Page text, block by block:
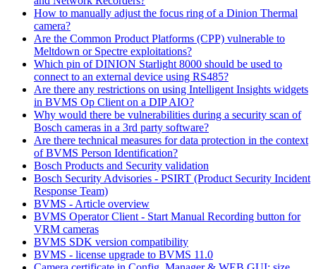
How to manually adjust the focus ring of a Dinion Thermal
camera?
Are the Common Product Platforms (CPP) vulnerable to
Meltdown or Spectre exploitations?
Which pin of DINION Starlight 8000 should be used to
connect to an external device using RS485?
Are there any restrictions on using Intelligent Insights widgets
in BVMS Op Client on a DIP AIO?
Why would there be vulnerabilities during a security scan of
Bosch cameras in a 3rd party software?
Are there technical measures for data protection in the context
of BVMS Person Identification?
Bosch Products and Security validation
Bosch Security Advisories - PSIRT (Product Security Incident
Response Team)
BVMS - Article overview
BVMS Operator Client - Start Manual Recording button for
VRM cameras
BVMS SDK version compatibility
BVMS - license upgrade to BVMS 11.0